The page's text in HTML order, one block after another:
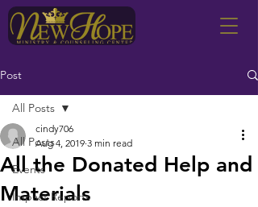
Post
All Posts
Events
Impact Reports
All Posts
All the Donated Help and
Materials
cindy706
Aug 4, 2019 3 min read